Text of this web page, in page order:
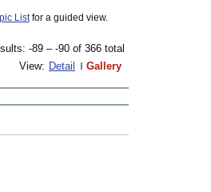
Listfor a guided view.
-89 – -90 of 366 total
View: Detail Gallery